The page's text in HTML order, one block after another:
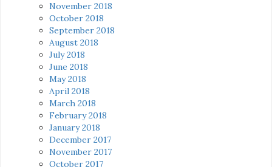
November 2018
October 2018
September 2018
August 2018
July 2018
June 2018
May 2018
April 2018
March 2018
February 2018
January 2018
December 2017
November 2017
October 2017